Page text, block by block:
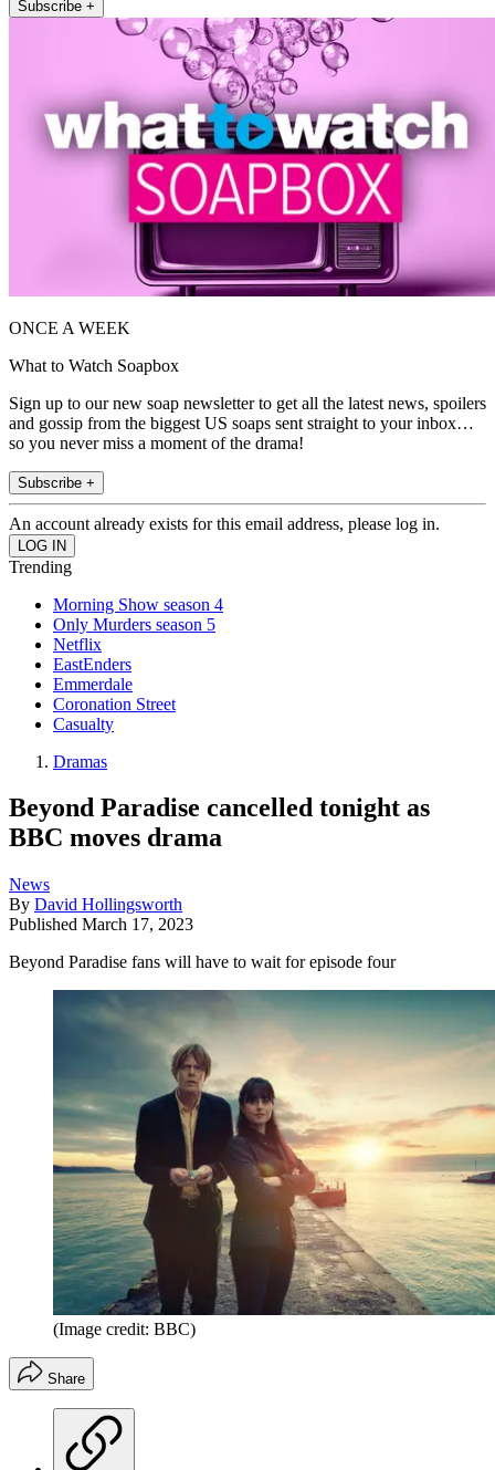
Subscribe +
ONCE A WEEK
What to Watch Soapbox
Sign up to our new soap newsletter to get all the latest news, spoilers
and gossip from the biggest US soaps sent straight to your inbox…
so you never miss a moment of the drama!
Subscribe +
An account already exists for this email address, please log in.
Trending
Morning Show season 4
Only Murders season 5
Netflix
EastEnders
Emmerdale
Coronation Street
Casualty
Dramas
Beyond Paradise cancelled tonight as
BBC moves drama
News
By David Hollingsworth
Published March 17, 2023
Beyond Paradise fans will have to wait for episode four
(Image credit: BBC)
Share